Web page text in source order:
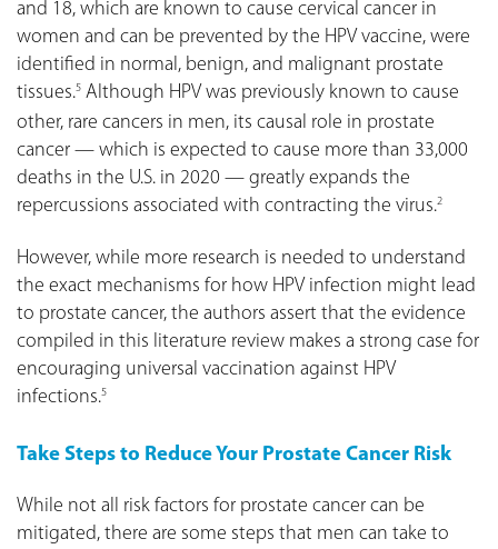
and 18, which are known to cause cervical cancer in
women and can be prevented by the HPV vaccine, were
identified in normal, benign, and malignant prostate
tissues.5 Although HPV was previously known to cause
other, rare cancers in men, its causal role in prostate
cancer — which is expected to cause more than 33,000
deaths in the U.S. in 2020 — greatly expands the
repercussions associated with contracting the virus.2
However, while more research is needed to understand
the exact mechanisms for how HPV infection might lead
to prostate cancer, the authors assert that the evidence
compiled in this literature review makes a strong case for
encouraging universal vaccination against HPV
infections.5
Take Steps to Reduce Your Prostate Cancer Risk
While not all risk factors for prostate cancer can be
mitigated, there are some steps that men can take to